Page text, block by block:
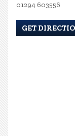
01294 603556
GET